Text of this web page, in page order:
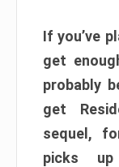
If you’ve
get
probably
get
sequel,
picks